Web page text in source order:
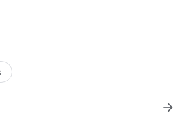
and Electric Vehicles
Training
Trade
arrow_forward